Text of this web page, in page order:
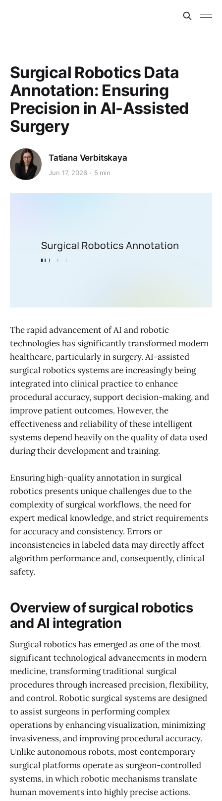
Surgical Robotics Data
Annotation: Ensuring
Precision in AI-Assisted
Surgery
Tatiana Verbitskaya
Jun 17, 2026 5 min
The rapid advancement of AI and robotic
technologies has significantly transformed modern
healthcare, particularly in surgery. AI-assisted
surgical robotics systems are increasingly being
integrated into clinical practice to enhance
procedural accuracy, support decision-making, and
improve patient outcomes. However, the
effectiveness and reliability of these intelligent
systems depend heavily on the quality of data used
during their development and training.
Ensuring high-quality annotation in surgical
robotics presents unique challenges due to the
complexity of surgical workflows, the need for
expert medical knowledge, and strict requirements
for accuracy and consistency. Errors or
inconsistencies in labeled data may directly affect
algorithm performance and, consequently, clinical
safety.
Overview of surgical robotics
and AI integration
Surgical robotics has emerged as one of the most
significant technological advancements in modern
medicine, transforming traditional surgical
procedures through increased precision, flexibility,
and control. Robotic surgical systems are designed
to assist surgeons in performing complex
operations by enhancing visualization, minimizing
invasiveness, and improving procedural accuracy.
Unlike autonomous robots, most contemporary
surgical platforms operate as surgeon-controlled
systems, in which robotic mechanisms translate
human movements into highly precise actions.